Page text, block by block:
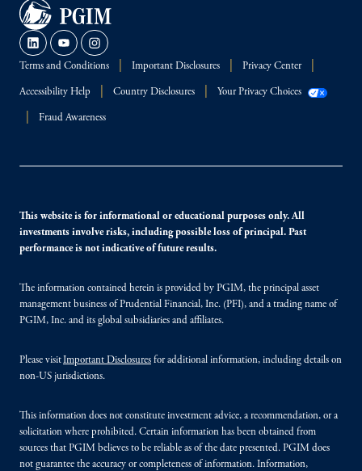
Terms and Conditions Important Disclosures Privacy Center
Accessibility Help Country Disclosures Your Privacy Choices
Fraud Awareness
This website is for informational or educational purposes only. All
investments involve risks, including possible loss of principal. Past
performance is not indicative of future results.
The information contained herein is provided by PGIM, the principal asset
management business of Prudential Financial, Inc. (PFI), and a trading name of
PGIM, Inc. and its global subsidiaries and affiliates.
Please visitImportant Disclosures for additional information, including details on
non-US jurisdictions.
This information does not constitute investment advice, a recommendation, or a
solicitation where prohibited. Certain information has been obtained from
sources that PGIM believes to be reliable as of the date presented. PGIM does
not guarantee the accuracy or completeness of information. Information,